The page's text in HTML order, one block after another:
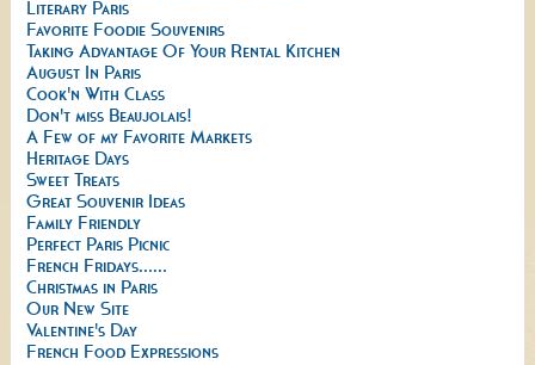
Literary Paris
Favorite Foodie Souvenirs
Taking Advantage Of Your Rental Kitchen
August In Paris
Cook'n With Class
Don't miss Beaujolais!
A Few of my Favorite Markets
Heritage Days
Sweet Treats
Great Souvenir Ideas
Family Friendly
Perfect Paris Picnic
French Fridays......
Christmas in Paris
Our New Site
Valentine's Day
French Food Expressions